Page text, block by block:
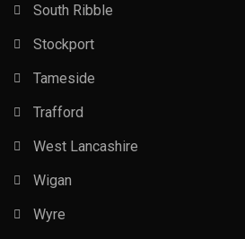
South Ribble
Stockport
Tameside
Trafford
West Lancashire
Wigan
Wyre